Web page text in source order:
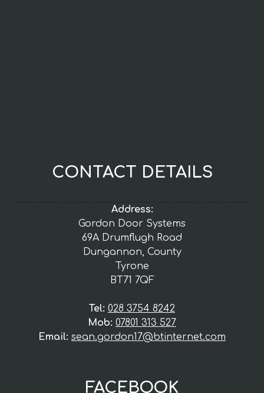
CONTACT DETAILS
Address:
Gordon Door Systems
69A Drumflugh Road
Dungannon, County
Tyrone
BT71 7QF
Tel: 028 3754 8242
Mob: 07801 313 527
Email: sean.gordon17@btinternet.com
FACEBOOK